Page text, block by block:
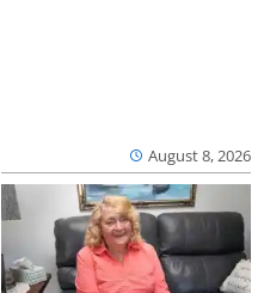
August 8, 2026